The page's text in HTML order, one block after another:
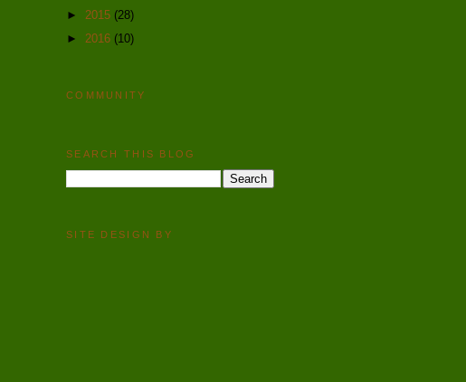
► 2015 (28)
► 2016 (10)
COMMUNITY
SEARCH THIS BLOG
SITE DESIGN BY